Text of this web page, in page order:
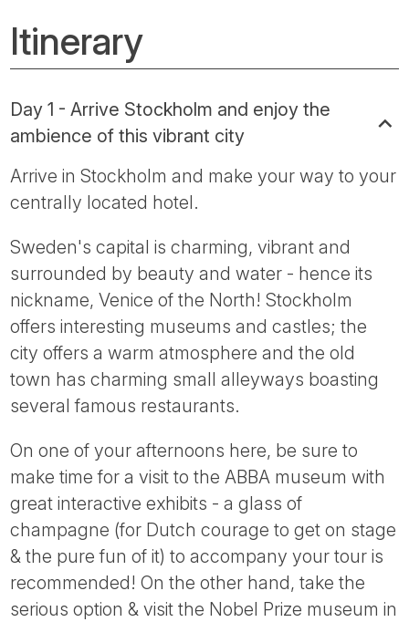
Itinerary
Day 1 - Arrive Stockholm and enjoy the
ambience of this vibrant city
Arrive in Stockholm and make your way to your
centrally located hotel.
Sweden's capital is charming, vibrant and
surrounded by beauty and water - hence its
nickname, Venice of the North! Stockholm
offers interesting museums and castles; the
city offers a warm atmosphere and the old
town has charming small alleyways boasting
several famous restaurants.
On one of your afternoons here, be sure to
make time for a visit to the ABBA museum with
great interactive exhibits - a glass of
champagne (for Dutch courage to get on stage
& the pure fun of it) to accompany your tour is
recommended! On the other hand, take the
serious option & visit the Nobel Prize museum in